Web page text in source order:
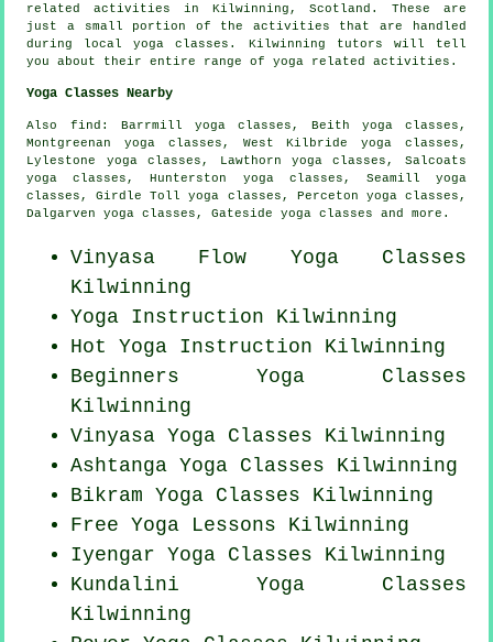
related activities in Kilwinning,Scotland . These are
just a small portion of the activities that are handled
during local yoga classes. Kilwinning tutors will tell
you about their entire range of yoga related activities.
Yoga Classes Nearby
Also find : Barrmill yoga classes, Beith yoga classes,
Montgreenan yoga classes, West Kilbride yoga classes,
Lylestone yoga classes, Lawthorn yoga classes, Salcoats
yoga classes, Hunterston yoga classes, Seamill yoga
classes, Girdle Toll yoga classes, Perceton yoga classes,
Dalgarven yoga classes, Gateside yoga classes and more.
Vinyasa Flow Yoga Classes
Kilwinning
Yoga Instruction Kilwinning
Hot Yoga Instruction Kilwinning
Beginners Yoga Classes
Kilwinning
Vinyasa Yoga Classes Kilwinning
AshtangaYoga Classes Kilwinning
BikramYoga Classes Kilwinning
Free Yoga Lessons Kilwinning
Iyengar Yoga Classes Kilwinning
Kundalini Yoga Classes
Kilwinning